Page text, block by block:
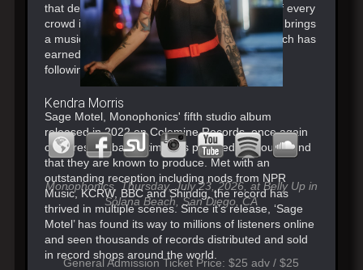
that delivers gifts to the mind, body and soul of every
crowd in each city they travel to. Monophonics brings
a musical experience that is unforgettable, which has
earned the group a global fanbase and loyal
following.
Sage Motel, Monophonics' fifth studio album
released in 2022 on Colemine Records, once again
captures the bands timeless psychedelic soul sound
that they are known to produce. Met with an
outstanding reception including nods from NPR
Music, KCRW, BBC and Shindig, the record has
thrived in multiple scenes. Since it’s release, ‘Sage
Motel’ has found its way to millions of listeners online
and seen thousands of records distributed and sold
in record shops around the world.
Kendra Morris
Monophonics, Thursday, July 23, 2026, at Belly Up in
Solana Beach, San Diego, CA
General Admission Ticket Price: $25 adv / $25